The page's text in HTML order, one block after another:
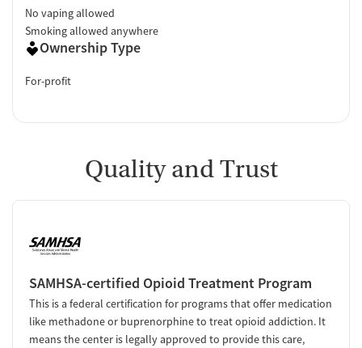
No vaping allowed
Smoking allowed anywhere
Ownership Type
For-profit
Quality and Trust
SAMHSA-certified Opioid Treatment Program
This is a federal certification for programs that offer medication
like methadone or buprenorphine to treat opioid addiction. It
means the center is legally approved to provide this care,